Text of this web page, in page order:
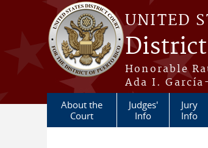
Skip to main content
UNITED
District
Honorable
Ada I.
About the
Court
Judges'
Info
Jury
Info